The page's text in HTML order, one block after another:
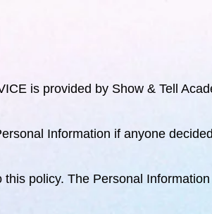
is provided by Show & Tell
Information if anyone
policy. The Personal